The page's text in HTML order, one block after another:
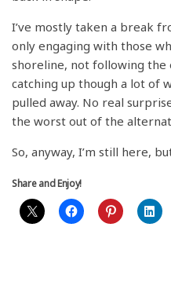
I’ve mostly taken a break
only engaging with those
shoreline, not following the
catching up though a lot of
pulled away. No real
the worst out of the
So, anyway, I’m still here,
Share and Enjoy!